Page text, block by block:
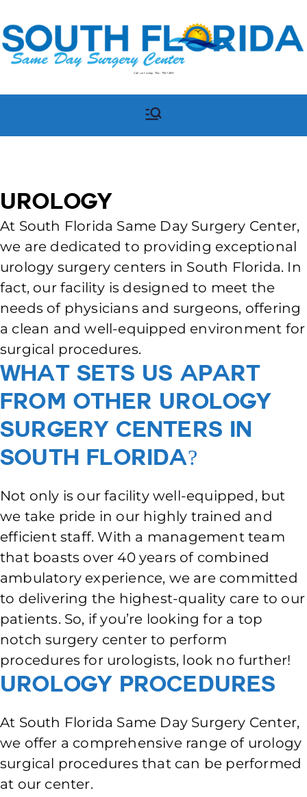
Call us today: 754-755-1289
South Florida Same Day
Urology
At South Florida Same Day Surgery Center,
we are dedicated to providing exceptional
urology surgery centers in South Florida. In
fact, our facility is designed to meet the
needs of physicians and surgeons, offering
a clean and well-equipped environment for
surgical procedures.
What Sets Us Apart
From Other Urology
Surgery Centers in
South Florida?
Not only is our facility well-equipped, but
we take pride in our highly trained and
efficient staff. With a management team
that boasts over 40 years of combined
ambulatory experience, we are committed
to delivering the highest-quality care to our
patients. So, if you’re looking for a top
notch surgery center to perform
procedures for urologists, look no further!
Urology Procedures
At South Florida Same Day Surgery Center,
we offer a comprehensive range of urology
surgical procedures that can be performed
at our center.